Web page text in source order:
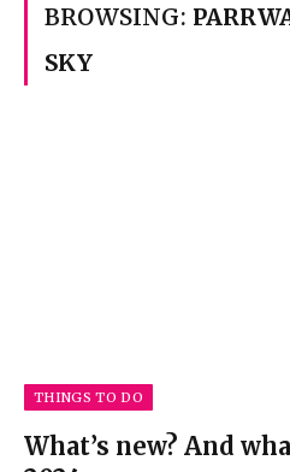
BROWSING:
SKY
THINGS TO DO
What’s new? And